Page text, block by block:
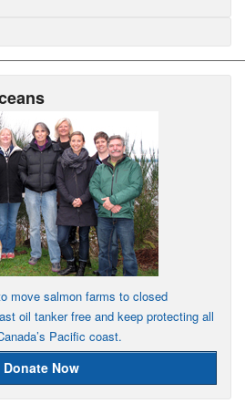
move salmon farms to closed
oil tanker free and keep protecting all
Pacific coast.
Donate Now